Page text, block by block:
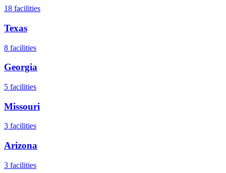
18 facilities
Texas
8 facilities
Georgia
5 facilities
Missouri
3 facilities
Arizona
3 facilities